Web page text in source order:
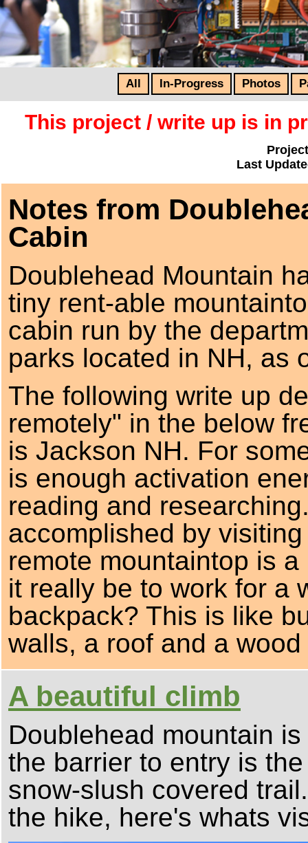
All In-Progress Photos
This project / write up is in
Last
Notes from
Cabin
Doublehead Mountain
tiny rent-able
cabin run by the
parks located in NH, as
The following write up
remotely" in the below
is Jackson NH. For
is enough activation
reading and
accomplished by
remote mountaintop is
it really be to work for a
backpack? This is like
walls, a roof and a
A beautiful climb
Doublehead mountain
the barrier to entry is
snow-slush covered
the hike, here's whats